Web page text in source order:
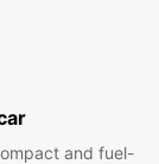
and fuel-